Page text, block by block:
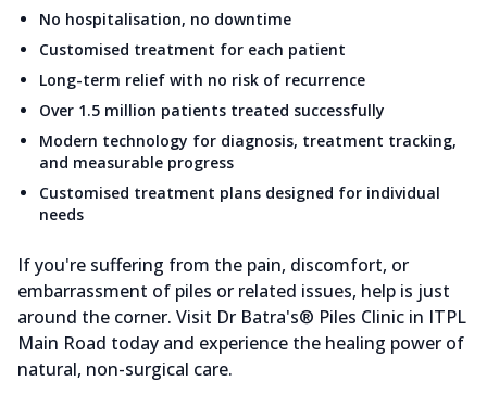
No hospitalisation, no downtime
Customised treatment for each patient
Long-term relief with no risk of recurrence
Over 1.5 million patients treated successfully
Modern technology for diagnosis, treatment tracking,
and measurable progress
Customised treatment plans designed for individual
needs
If you're suffering from the pain, discomfort, or
embarrassment of piles or related issues, help is just
around the corner. Visit Dr Batra's® Piles Clinic in ITPL
Main Road today and experience the healing power of
natural, non-surgical care.